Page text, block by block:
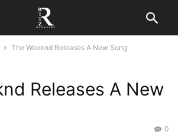
The Weeknd Releases A New Song
Releases A New
0